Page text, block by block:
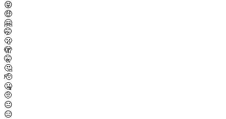
😝
🤑
🤗
🤭
🫢
🫣
🤫
🤔
🫡
🤐
🤨
😐
😑